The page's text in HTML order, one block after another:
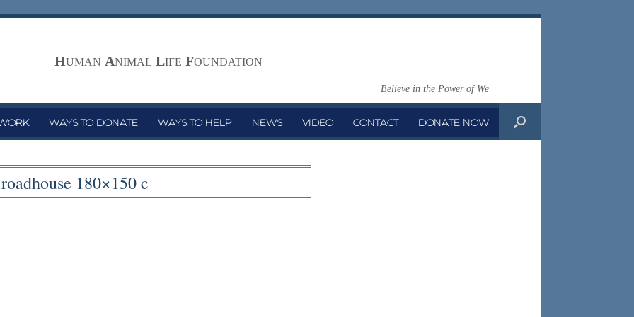
HUMAN ANIMAL LIFE FOUNDATION
Believe in the Power of We
WAYS TO DONATE WAYS TO HELP NEWS VIDEO CONTACT DONATE NOW
180×150 c